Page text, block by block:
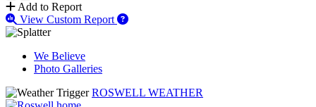
Add to Report
View Custom Report
We Believe
Photo Galleries
ROSWELL WEATHER